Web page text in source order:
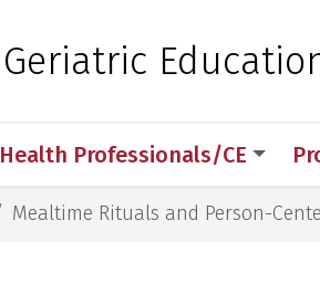
for Medical Sciences
Health Professionals/CE
Mealtime Rituals and Person-